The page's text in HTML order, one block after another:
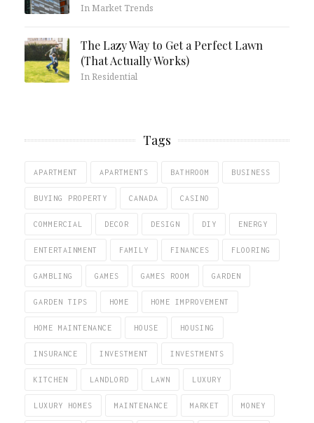
In Market Trends
The Lazy Way to Get a Perfect Lawn
(That Actually Works)
In Residential
Tags
APARTMENT APARTMENTS BATHROOM BUSINESS
BUYING PROPERTY CANADA CASINO
COMMERCIAL DECOR DESIGN DIY ENERGY
ENTERTAINMENT FAMILY FINANCES FLOORING
GAMBLING GAMES GAMES ROOM GARDEN
GARDEN TIPS HOME HOME IMPROVEMENT
HOME MAINTENANCE HOUSE HOUSING
INSURANCE INVESTMENT INVESTMENTS
KITCHEN LANDLORD LAWN LUXURY
LUXURY HOMES MAINTENANCE MARKET MONEY